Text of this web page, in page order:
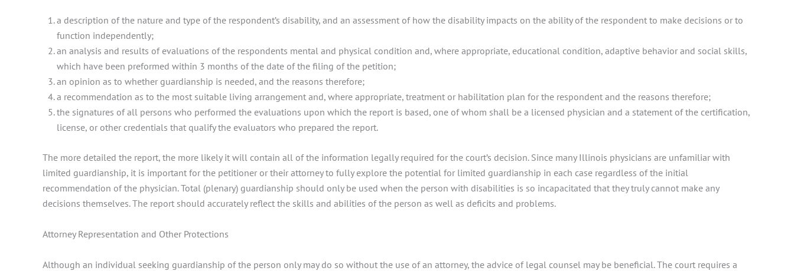
a description of the nature and type of the respondent’s disability, and an assessment of how the disability impacts on the ability of the respondent to make decisions or to
function independently;
an analysis and results of evaluations of the respondents mental and physical condition and, where appropriate, educational condition, adaptive behavior and social skills,
which have been preformed within 3 months of the date of the filing of the petition;
an opinion as to whether guardianship is needed, and the reasons therefore;
a recommendation as to the most suitable living arrangement and, where appropriate, treatment or habilitation plan for the respondent and the reasons therefore;
the signatures of all persons who performed the evaluations upon which the report is based, one of whom shall be a licensed physician and a statement of the certification,
license, or other credentials that qualify the evaluators who prepared the report.
The more detailed the report, the more likely it will contain all of the information legally required for the court’s decision. Since many Illinois physicians are unfamiliar with
limited guardianship, it is important for the petitioner or their attorney to fully explore the potential for limited guardianship in each case regardless of the initial
recommendation of the physician. Total (plenary) guardianship should only be used when the person with disabilities is so incapacitated that they truly cannot make any
decisions themselves. The report should accurately reflect the skills and abilities of the person as well as deficits and problems.
Attorney Representation and Other Protections
Although an individual seeking guardianship of the person only may do so without the use of an attorney, the advice of legal counsel may be beneficial. The court requires a